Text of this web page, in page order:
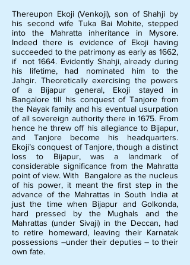
Thereupon Ekoji (Venkoji), son of Shahji by
his second wife Tuka Bai Mohite, stepped
into the Mahratta inheritance in Mysore.
Indeed there is evidence of Ekoji having
succeeded to the patrimony as early as 1662,
if not 1664. Evidently Shahji, already during
his lifetime, had nominated him to the
Jahgir. Theoretically exercising the powers
of a Bijapur general, Ekoji stayed in
Bangalore till his conquest of Tanjore from
the Nayak family and his eventual usurpation
of all sovereign authority there in 1675. From
hence he threw off his allegiance to Bijapur,
and Tanjore become his headquarters.
Ekoji’s conquest of Tanjore, though a distinct
loss to Bijapur, was a landmark of
considerable significance from the Mahratta
point of view. With Bangalore as the nucleus
of his power, it meant the first step in the
advance of the Mahrattas in South India at
just the time when Bijapur and Golkonda,
hard pressed by the Mughals and the
Mahrattas (under Sivaji) in the Deccan, had
to retire homeward, leaving their Karnatak
possessions –under their deputies – to their
own fate.